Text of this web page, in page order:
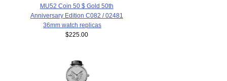
MU52 Coin 50 $ Gold 50th
Anniversary Edition C082 / 02481
36mm watch replicas
$225.00